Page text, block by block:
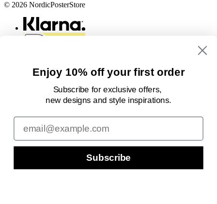
© 2026 NordicPosterStore
Enjoy 10% off your first order
Subscribe for exclusive offers,
new designsand style inspirations.
Email
Subscribe